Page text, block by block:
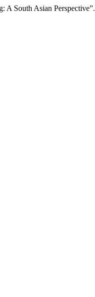
A South Asian Perspective”.